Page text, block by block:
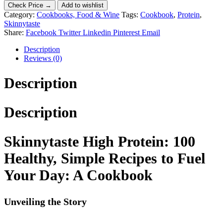
Check Price → Add to wishlist
Category: Cookbooks, Food & Wine Tags: Cookbook, Protein,
Skinnytaste
Share: Facebook Twitter Linkedin Pinterest Email
Description
Reviews (0)
Description
Description
Skinnytaste High Protein: 100
Healthy, Simple Recipes to Fuel
Your Day: A Cookbook
Unveiling the Story